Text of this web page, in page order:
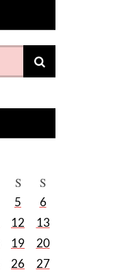
S S
5
6
12
13
19
20
26
27